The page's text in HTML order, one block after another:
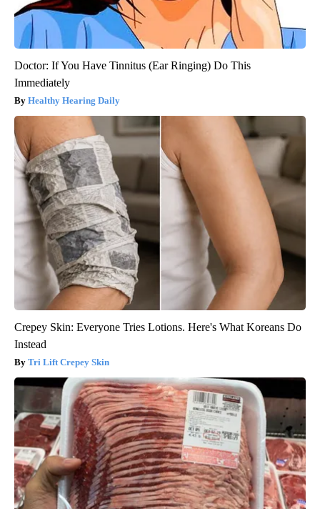
Doctor: If You Have Tinnitus (Ear Ringing) Do This
Immediately
Healthy Hearing Daily
Crepey Skin: Everyone Tries Lotions. Here's What Koreans Do
Instead
Tri Lift Crepey Skin